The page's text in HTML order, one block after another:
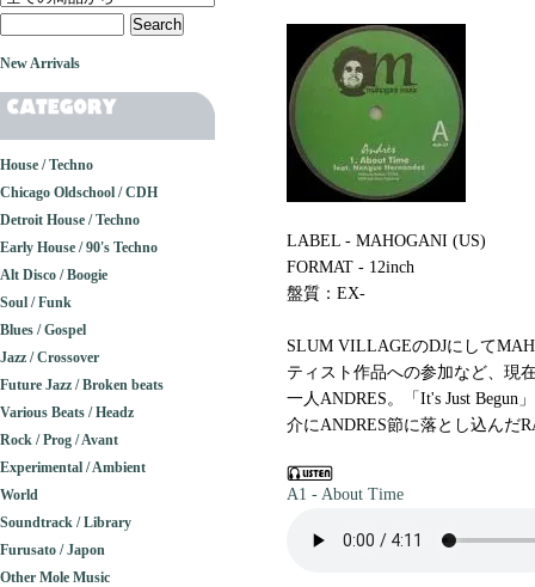
LABEL - MAHOGANI (US)
FORMAT - 12inch
盤質：EX-
SLUM VILLAGEのDJにして
ティスト作品への参加など、現
一人ANDRES。「It's Just Begun
介にANDRES節に落とし込んだ
A1 - About Time
New Arrivals
House / Techno
Chicago Oldschool / CDH
Detroit House / Techno
Early House / 90's Techno
Alt Disco / Boogie
Soul / Funk
Blues / Gospel
Jazz / Crossover
Future Jazz / Broken beats
Various Beats / Headz
Rock / Prog / Avant
Experimental / Ambient
World
Soundtrack / Library
Furusato / Japon
Other Mole Music